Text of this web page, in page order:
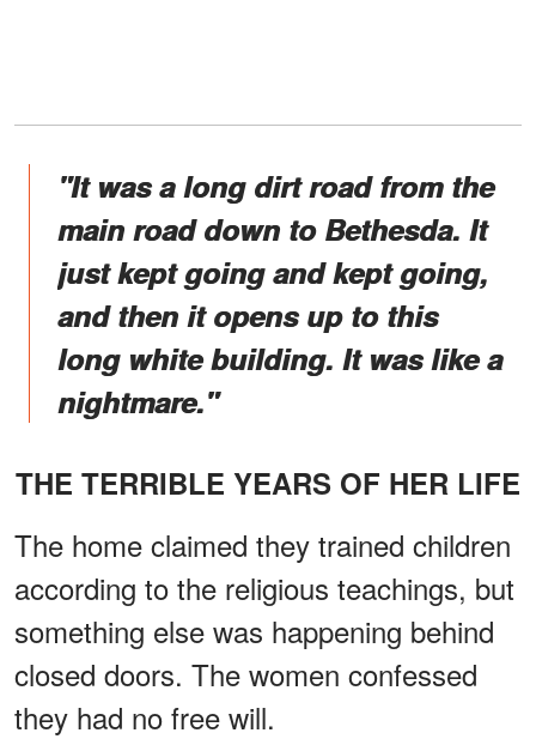
"It was a long dirt road from the
main road down to Bethesda. It
just kept going and kept going,
and then it opens up to this
long white building. It was like a
nightmare."
THE TERRIBLE YEARS OF HER LIFE
The home claimed they trained children
according to the religious teachings, but
something else was happening behind
closed doors. The women confessed
they had no free will.